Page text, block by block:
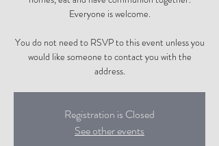
Everyone is welcome.
You do not need to RSVP to this event unless you
would like someone to contact you with the
address.
Registration is Closed
See other events